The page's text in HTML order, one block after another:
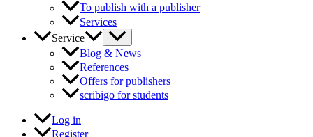
To publish with a publisher
Services
Service
Blog & News
References
Offers for publishers
scribigo for students
Log in
Register